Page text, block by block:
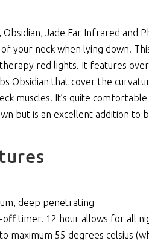
Jade Far Infrared and
your neck when lying down.
red lights. It features
Obsidian that cover the
muscles. It’s quite
but is an excellent addition to
deep penetrating
timer. 12 hour allows for all
maximum 55 degrees celsius